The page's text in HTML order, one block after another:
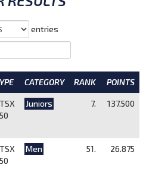
entries
CATEGORY RANK POINTS
Juniors 7. 137.500
Men 51. 26.875